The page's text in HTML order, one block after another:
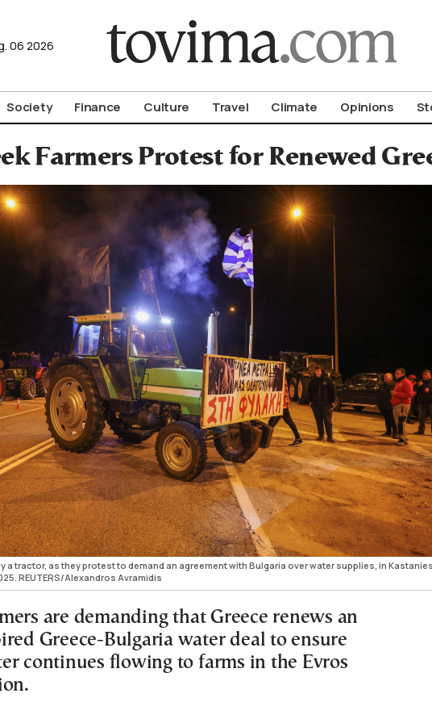
06 2026
Society Finance Culture Travel Climate Opinions
Farmers Protest for Renewed
a tractor, as they protest to demand an agreement with Bulgaria over water supplies, in
REUTERS/Alexandros Avramidis
are demanding that Greece renews an
Greece-Bulgaria water deal to ensure
continues flowing to farms in the Evros